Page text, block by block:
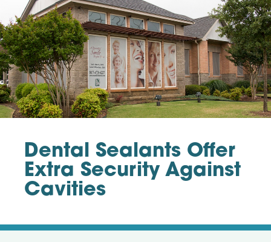
Dental Sealants Offer
Extra Security Against
Cavities